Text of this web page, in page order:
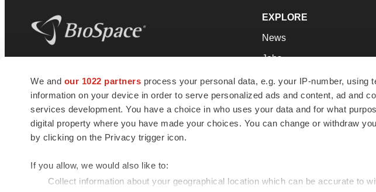
We and our 1022 partners process your personal data, e.g. your IP-number,
information on your device in order to serve personalized ads and content, ad and
services development. You have a choice in who uses your data and for what
digital property where you have made your choices. You can change or withdraw
by clicking on the Privacy trigger icon.
If you allow, we would also like to:
Collect information about your geographical location which can be accurate to
news and jobs. We provide essential
insights, opportunities and tools to
connect innovative organizations and
talented professionals who advance
health and quality of life across the globe.
EXPLORE
News
Jobs
Newsletters
Podcasts
Webinars